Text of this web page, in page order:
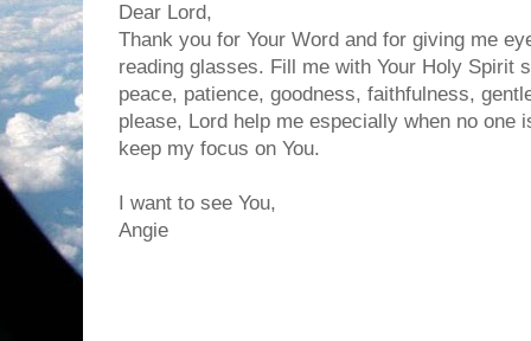
Dear Lord,
Thank you for Your Word and for giving me
reading glasses. Fill me with Your Holy Spirit
peace, patience, goodness, faithfulness,
please, Lord help me especially when no one
keep my focus on You.
I want to see You,
Angie